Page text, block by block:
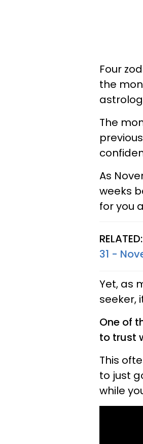
Four
the
The
As
weeks
for you
RELATED:
31 -
Yet, as
seeker,
One of
to trust
This
to just
while